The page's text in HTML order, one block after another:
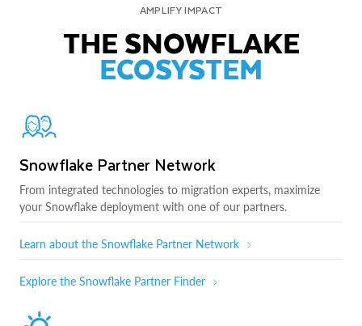
AMPLIFY IMPACT
THE SNOWFLAKE
ECOSYSTEM
Snowflake Partner Network
From integrated technologies to migration experts, maximize
your Snowflake deployment with one of our partners.
Learn about the Snowflake Partner Network
Explore the Snowflake Partner Finder